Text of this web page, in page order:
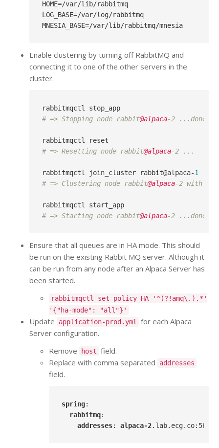
HOME
=/var/lib/rabbitmq
LOG_BASE
=/var/log/rabbitmq
MNESIA_BASE
=/var/lib/rabbitmq/mnesia
Enable clustering by turning off RabbitMQ and
connecting it to one of the other servers in the
cluster.
rabbitmqctl stop_app
# => Stopping node rabbit@alpaca-2 ...done.
# => Resetting node rabbit@alpaca-2 ...
rabbitmqctl join_cluster rabbit@alpaca-1
# => Clustering node rabbit@alpaca-2 with
rabbitmqctl start_app
# => Starting node rabbit@alpaca-2 ...done.
Ensure that all queues are in HA mode. This should
be run on the existing Rabbit MQ server. Although it
can be run from any node after an Alpaca Server has
been started.
rabbitmqctl set_policy HA '^(?!amq\.).*'
'{"ha-mode": "all"}'
Update application-prod.yml for each Alpaca
Server configuration.
Remove
host field.
Replace with comma separated
addresses
field.
spring:
rabbitmq:
addresses: alpaca-2.lab.ecg.co:5672